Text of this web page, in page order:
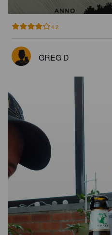
4.2
GREG D